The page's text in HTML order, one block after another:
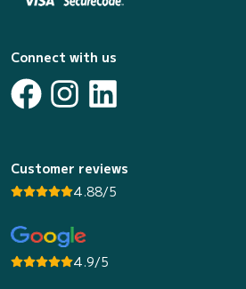
Connect with us
Customer reviews
4.88/5
4.9/5